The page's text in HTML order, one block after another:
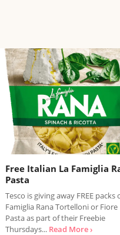
Free Italian La Famiglia
Pasta
Tesco is giving away FREE packs
Famiglia Rana Tortelloni or Fiore
Pasta as part of their Freebie
Thursdays... Read More ›